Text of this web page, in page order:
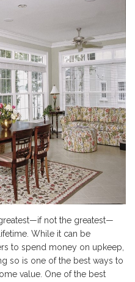
not the greatest—
While it can be
to spend money on upkeep,
so is one of the best ways to
value. One of the best